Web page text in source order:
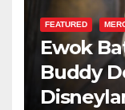
FEATURED
Ewok
Buddy